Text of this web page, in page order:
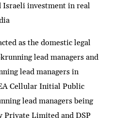
investment in real
as the domestic legal
lead managers and
lead managers in
Cellular Initial Public
lead managers being
Private Limited and DSP